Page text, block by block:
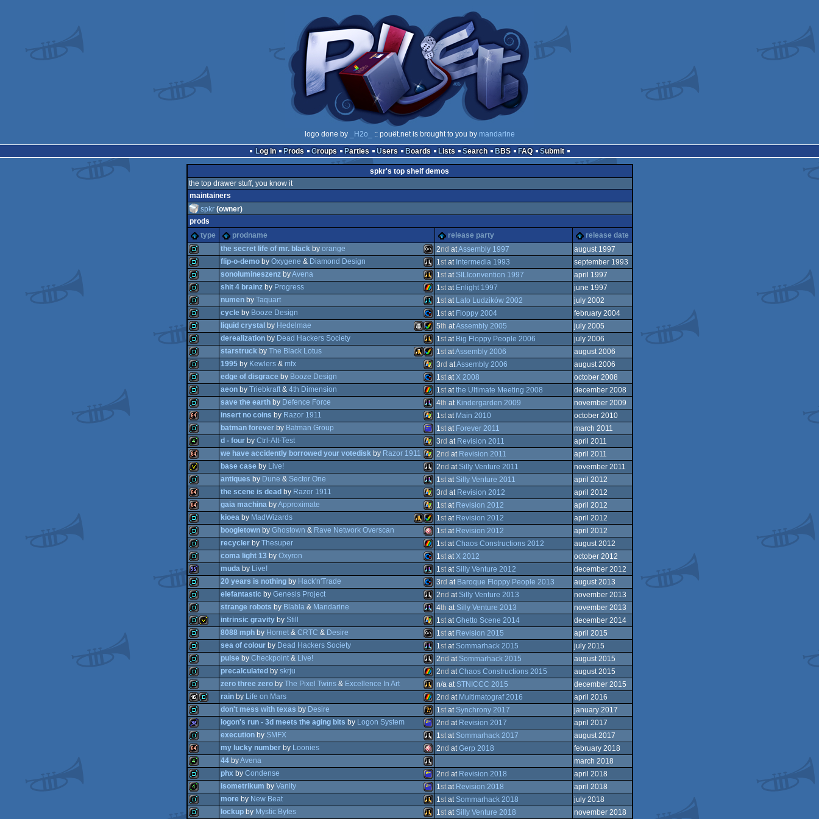
logo done by _H2o_ :: pouët.net is brought to you by mandarine
Log in
Prods Groups Parties Users Boards Lists Search BBS FAQ Submit
spkr's top shelf demos
the top drawer stuff, you know it
maintainers
spkr (owner)
prods
type
prodname release party release date
demo
the secret life of mr. blackby orange
MS-
Dos
2nd atAssembly 1997 august 1997
demo
flip-o-demoby Oxygene & Diamond Design
Atari
ST
1stat Intermedia 1993 september 1993
demo
sonolumineszenzbyAvena
Atari
Falcon
030
1stat SILIconvention 1997 april 1997
demo
shit 4 brainzby Progress
ZX
Spectrum
1stat Enlight 1997 june 1997
demo
numenby Taquart
Atari
XL/XE
1stat Lato Ludzików 2002 july 2002
demo
cycleby Booze Design
Commodore
64
1stat Floppy 2004 february 2004
demo
liquid crystal by Hedelmae
Amiga
AGA
Animation/Video
5th atAssembly 2005 july 2005
demo
derealizationby Dead Hackers Society
Atari
Falcon
030
1stat Big Floppy People 2006 july 2006
demo
starstruckby The Black Lotus
Amiga
AGA
Atari
Falcon
030
1statAssembly 2006 august 2006
demo
1995by Kewlers& mfx
Windows
3rd atAssembly 2006 august 2006
demo
edge of disgrace by Booze Design
Commodore
64
1statX 2008 october 2008
demo
aeonby Triebkraft& 4th Dimension
ZX
Spectrum
1statthe Ultimate Meeting 2008 december 2008
demo
save the earthby Defence Force
Atari
STe
4th at Kindergarden 2009 november 2009
64k
insert no coins by Razor 1911
Windows
1stat Main 2010 october 2010
demo
batman foreverby Batman Group
Amstrad
CPC
1stat Forever 2011 march 2011
4k
d - fourby Ctrl-Alt-Test
Windows
3rd at Revision 2011 april 2011
64k
we have accidently borrowed your votediskby Razor 1911
Windows
2nd at Revision 2011 april 2011
invitation
base caseby Live!
Atari
ST
2nd at Silly Venture 2011 november 2011
demo
antiques by Dune & Sector One
Atari
STe
1stat Silly Venture 2011 april 2012
64k
the scene is dead by Razor 1911
Windows
3rd at Revision 2012 april 2012
64k
gaia machinabyApproximate
Windows
1stat Revision 2012 april 2012
demo
kioeaby MadWizards
Amiga
AGA
Atari
Falcon
030
1stat Revision 2012 april 2012
demo
boogietownby Ghostown & Rave Network Overscan
Amiga
OCS/ECS
1stat Revision 2012 april 2012
demo
recyclerby Thesuper
ZX
Spectrum
1statChaos Constructions 2012 august 2012
demo
coma light 13 by Oxyron
Commodore
64
1statX 2012 october 2012
96k
mudaby Live!
Atari
STe
1stat Silly Venture 2012 december 2012
demo
20 years is nothingby Hack'n'Trade
Commodore
64
3rd at Baroque Floppy People 2013 august 2013
demo
elefantastic by Genesis Project
Atari
ST
2nd at Silly Venture 2013 november 2013
demo
strange robots by Blabla& Mandarine
Atari
STe
4th at Silly Venture 2013 november 2013
demoinvitation
intrinsic gravityby Still
Windows
1statGhetto Scene 2014 december 2014
demo
8088 mphby Hornet& CRTC & Desire
MS-
Dos
1stat Revision 2015 april 2015
demo
sea of colourby Dead Hackers Society
Atari
STe
1stat Sommarhack 2015 july 2015
demo
pulse by Checkpoint& Live!
Atari
ST
2nd at Sommarhack 2015 august 2015
demo
precalculated by skrju
ZX
Spectrum
2nd atChaos Constructions 2015 august 2015
demo
zero three zeroby The Pixel Twins& Excellence In Art
Atari
Falcon
n/a at STNICCC 2015 december 2015
16k
rainby Life on Mars
ZX
Spectrum
2nd at Multimatograf 2016 april 2016
demo
don't mess with texas by Desire
Wild
1stat Synchrony 2017 january 2017
32k
logon's run - 3d meets the aging bits by Logon System
Amstrad
CPC
2nd at Revision 2017 april 2017
demo
executionby SMFX
Atari
1stat Sommarhack 2017 august 2017
64k
my lucky numberby Loonies
Amiga
2nd atGerp 2018 february 2018
4k
44byAvena
Atari
march 2018
demo
phxby Condense
Amstrad
2nd at Revision 2018 april 2018
4k
isometrikum by Vanity
Amstrad
1stat Revision 2018
april 2018
moreby New Beat 1stat Sommarhack 2018
july 2018
lockupby Mystic Bytes 1stat Silly Venture 2018 november 2018